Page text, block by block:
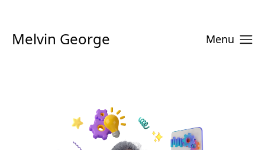
Melvin George Menu